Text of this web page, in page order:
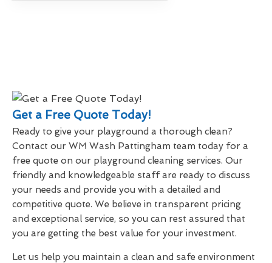
Get a Free Quote Today!
Ready to give your playground a thorough clean?
Contact our WM Wash Pattingham team today for a
free quote on our playground cleaning services. Our
friendly and knowledgeable staff are ready to discuss
your needs and provide you with a detailed and
competitive quote. We believe in transparent pricing
and exceptional service, so you can rest assured that
you are getting the best value for your investment.
Let us help you maintain a clean and safe environment